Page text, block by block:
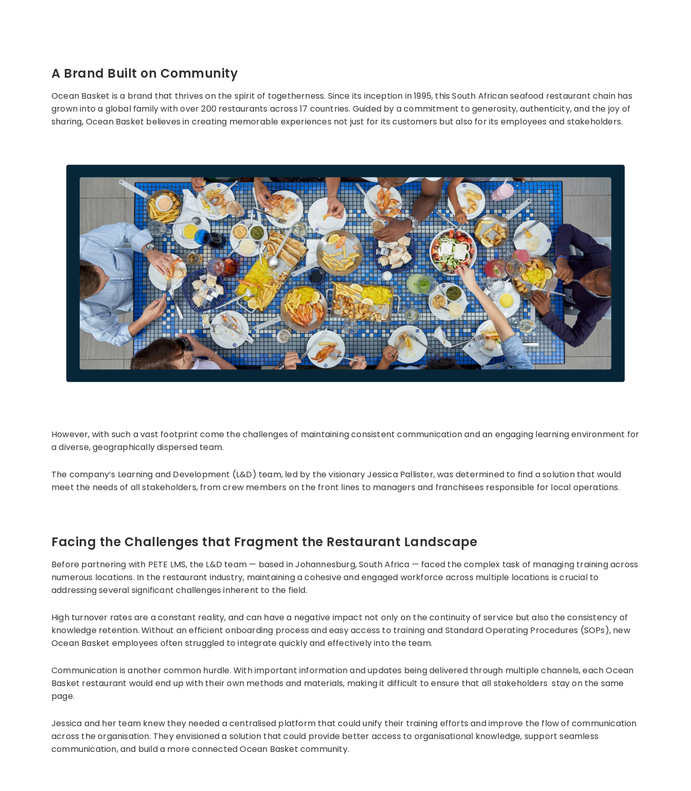
A Brand Built on Community
Ocean Basket is a brand that thrives on the spirit of togetherness. Since its inception in 1995, this South African seafood restaurant chain has
grown into a global family with over 200 restaurants across 17 countries. Guided by a commitment to generosity, authenticity, and the joy of
sharing, Ocean Basket believes in creating memorable experiences not just for its customers but also for its employees and stakeholders.
However, with such a vast footprint come the challenges of maintaining consistent communication and an engaging learning environment for
a diverse, geographically dispersed team.
The company’s Learning and Development (L&D) team, led by the visionary Jessica Pallister, was determined to find a solution that would
meet the needs of all stakeholders, from crew members on the front lines to managers and franchisees responsible for local operations.
Facing the Challenges that Fragment the Restaurant Landscape
Before partnering with PETE LMS, the L&D team — based in Johannesburg, South Africa — faced the complex task of managing training across
numerous locations. In the restaurant industry, maintaining a cohesive and engaged workforce across multiple locations is crucial to
addressing several significant challenges inherent to the field.
High turnover rates are a constant reality, and can have a negative impact not only on the continuity of service but also the consistency of
knowledge retention. Without an efficient onboarding process and easy access to training and Standard Operating Procedures (SOPs), new
Ocean Basket employees often struggled to integrate quickly and effectively into the team.
Communication is another common hurdle. With important information and updates being delivered through multiple channels, each Ocean
Basket restaurant would end up with their own methods and materials, making it difficult to ensure that all stakeholders stay on the same
page.
Jessica and her team knew they needed a centralised platform that could unify their training efforts and improve the flow of communication
across the organisation. They envisioned a solution that could provide better access to organisational knowledge, support seamless
communication, and build a more connected Ocean Basket community.